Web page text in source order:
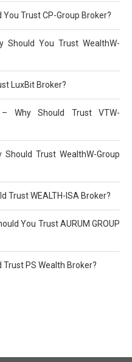
Trust CP-Group Broker?
Should You Trust WealthW-
LuxBit Broker?
– Why Should Trust VTW-
Trust WealthW-Group
Trust WEALTH-ISA Broker?
You Trust AURUM GROUP
Trust PS Wealth Broker?